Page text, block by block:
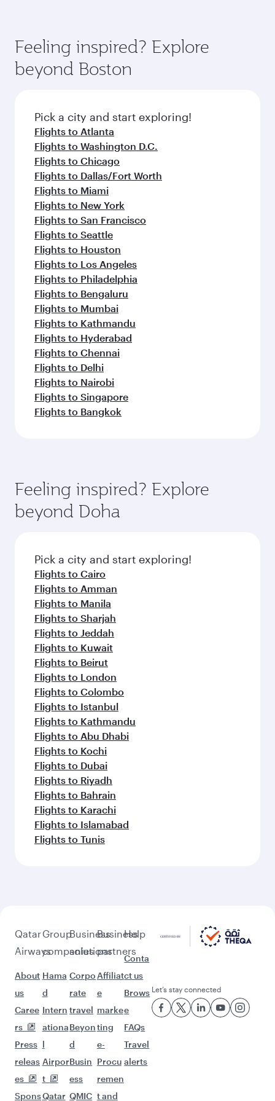
Anytime.
hospitality as you relax in a spacious seat with a
soft blanket and pillow. Explore thousands of
entertainment options on Oryx One including
fresh ingredients and inspired by global
flavours.
Feeling inspired? Explore
beyond Boston
Pick a city and start exploring!
Flights to Atlanta
Flights to Washington D.C.
Flights to Chicago
Flights to Dallas/Fort Worth
Flights to Miami
Flights to New York
Flights to San Francisco
Flights to Seattle
Flights to Houston
Flights to Los Angeles
Flights to Philadelphia
Flights to Bengaluru
Flights to Mumbai
Flights to Kathmandu
Flights to Hyderabad
Flights to Chennai
Flights to Delhi
Flights to Nairobi
Flights to Singapore
Flights to Bangkok
Feeling inspired? Explore
beyond Doha
Pick a city and start exploring!
Flights to Cairo
Flights to Amman
Flights to Manila
Flights to Sharjah
Flights to Jeddah
Flights to Kuwait
Flights to Beirut
Flights to London
Flights to Colombo
Flights to Istanbul
Flights to Kathmandu
Flights to Abu Dhabi
Flights to Kochi
Flights to Dubai
Flights to Riyadh
Flights to Bahrain
Flights to Karachi
Flights to Islamabad
Flights to Tunis
Qatar
Airways
About
us
Caree
rs
Press
releas
es
Spons
Group
companies
Hama
d
Intern
ationa
l
Airpor
t
Qatar
Business
solutions
Corpo
rate
travel
Beyon
d
Busin
ess
QMIC
Business
partners
Affiliat
e
marke
ting
e-
Procu
remen
t and
Help
Conta
ct us
Brows
e
FAQs
Travel
alerts
Let’s stay connected